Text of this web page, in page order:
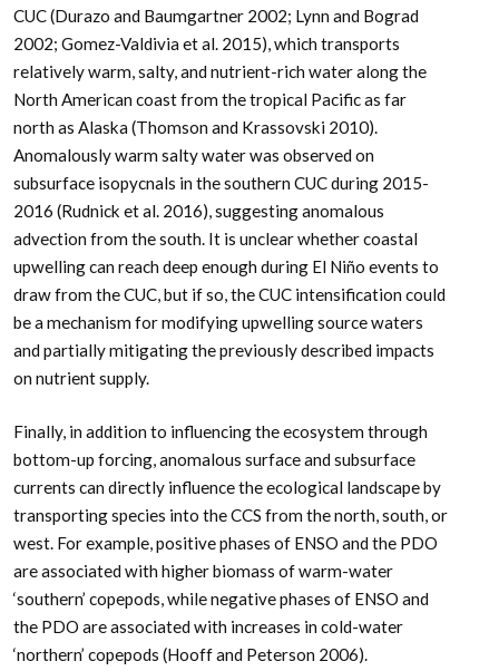
CUC (Durazo and Baumgartner 2002; Lynn and Bograd
2002; Gomez-Valdivia et al. 2015), which transports
relatively warm, salty, and nutrient-rich water along the
North American coast from the tropical Pacific as far
north as Alaska (Thomson and Krassovski 2010).
Anomalously warm salty water was observed on
subsurface isopycnals in the southern CUC during 2015-
2016 (Rudnick et al. 2016), suggesting anomalous
advection from the south. It is unclear whether coastal
upwelling can reach deep enough during El Niño events to
draw from the CUC, but if so, the CUC intensification could
be a mechanism for modifying upwelling source waters
and partially mitigating the previously described impacts
on nutrient supply.
Finally, in addition to influencing the ecosystem through
bottom-up forcing, anomalous surface and subsurface
currents can directly influence the ecological landscape by
transporting species into the CCS from the north, south, or
west. For example, positive phases of ENSO and the PDO
are associated with higher biomass of warm-water
‘southern’ copepods, while negative phases of ENSO and
the PDO are associated with increases in cold-water
‘northern’ copepods (Hooff and Peterson 2006).